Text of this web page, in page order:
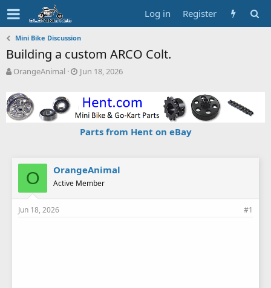
Log in Register
Mini Bike Discussion
Building a custom ARCO Colt.
T
r
e
a
a
r
OrangeAnimal
S
t
a
Jun 18, 2026
Parts from Hent on eBay
O OrangeAnimal
Active Member
Jun 18, 2026 #1